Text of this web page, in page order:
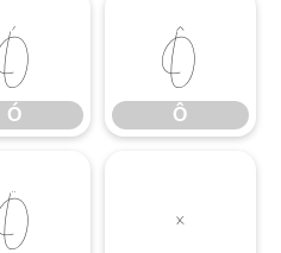
Ó
Ô
Ô
×